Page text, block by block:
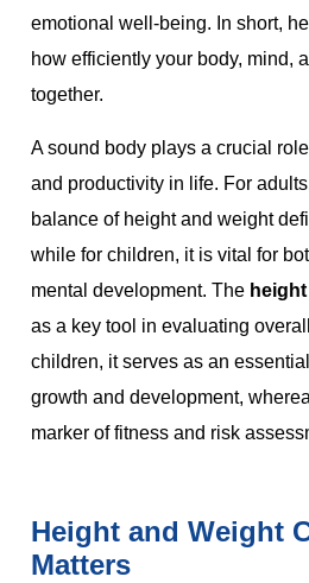
emotional well-being. In short,
how efficiently your body, mind,
together.
A sound body plays a crucial
and productivity in life. For
balance of height and weight
while for children, it is vital for
mental development. The
as a key tool in evaluating
children, it serves as an
growth and development,
marker of fitness and risk
Height and Weight
Matters